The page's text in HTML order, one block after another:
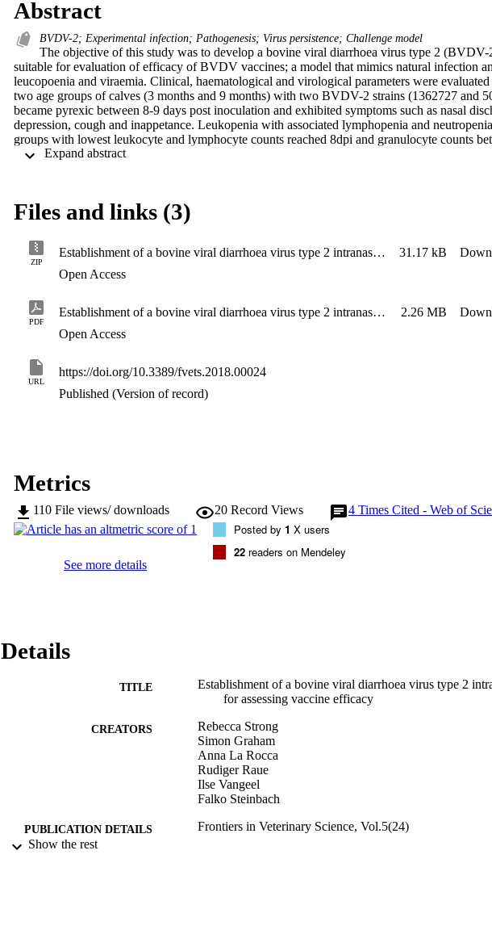
Abstract
BVDV-2; Experimental infection; Pathogenesis; Virus persistence; Challenge model
The objective of this study was to develop a bovine viral diarrhoea virus type 2 (BVDV-
suitable for evaluation of efficacy of BVDV vaccines; a model that mimics natural infection
leucopoenia and viraemia. Clinical, haematological and virological parameters were
two age groups of calves (3 months and 9 months) with two BVDV-2 strains (1362727 and
became pyrexic between 8-9 days post inoculation and exhibited symptoms such as nasal
depression, cough and inappetance. Leukopenia with associated lymphopenia and
groups with lowest leukocyte and lymphocyte counts reached 8dpi and granulocyte counts
dpi, dependent on the strain and age of the calves. A more severe thrombocytopeania was
of replicating virus long after recovery from BVDV-2 experimental infection. In summary,
be induced after experimental infection of calves with a low titre (104.8 or 105.0 TCID50) of
with leucopoenia, thrombocytopoenia, viraemia and virus shedding. These strains represent
assess the protective efficacy of existing and new vaccines against BVDV-2.
Expand abstract
Files and links (3)
ZIP
Establishment of a bovine viral diarrhoea virus type 2 intranasal challenge model for assessing vaccine efficacy - Suppplementary Material 31.17 kB
Open Access
PDF
Establishment of a bovine viral diarrhoea virus type 2 intranasal challenge model for assessing vaccine efficacy 2.26 MB
Open Access
URL
https://doi.org/10.3389/fvets.2018.00024
Published (Version of record)
Metrics
110 File views/ downloads 20 Record Views 4 Times Cited - Web of
See more details
Posted by 1 X users
22 readers on Mendeley
Details
TITLE
Establishment of a bovine viral diarrhoea virus type 2
for assessing vaccine efficacy
CREATORS
Rebecca Strong
Simon Graham
Anna La Rocca
Rudiger Raue
Ilse Vangeel
Falko Steinbach
PUBLICATION DETAILS Frontiers in Veterinary Science, Vol.5(24)
Show the rest